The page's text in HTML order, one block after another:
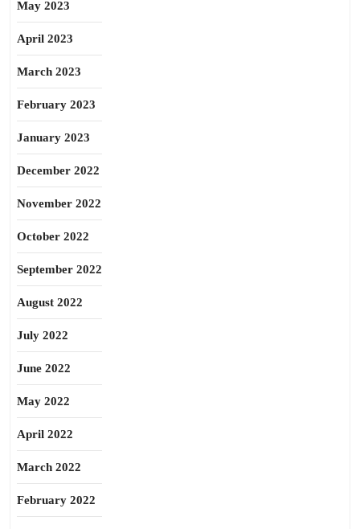
May 2023
April 2023
March 2023
February 2023
January 2023
December 2022
November 2022
October 2022
September 2022
August 2022
July 2022
June 2022
May 2022
April 2022
March 2022
February 2022